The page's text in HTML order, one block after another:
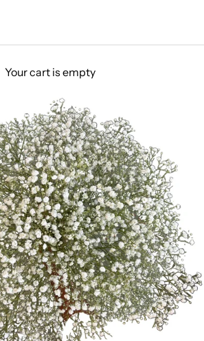
Your cart is empty